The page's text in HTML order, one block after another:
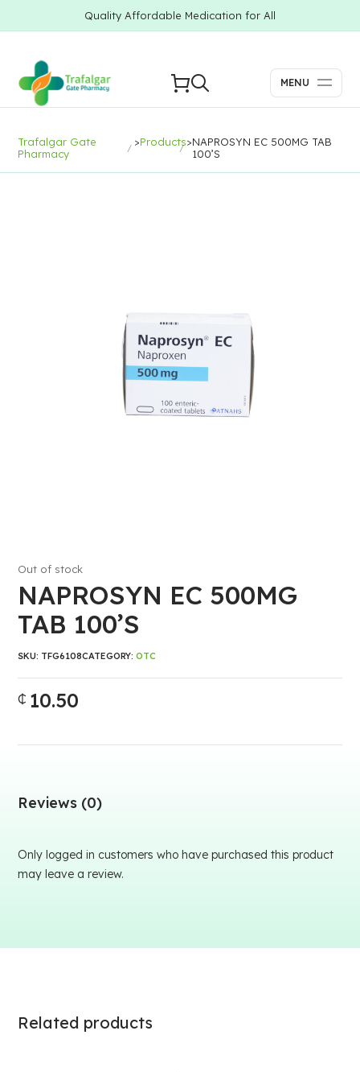
Quality Affordable Medication for All
MENU
Trafalgar Gate
Pharmacy
>Products>NAPROSYN EC 500MG TAB
100’S
NAPROSYN EC 500MG
TAB 100’S
₵ 10.50
Out of stock
SKU: TFG6108CATEGORY:OTC
Reviews (0)
Only logged in customers who have purchased this product
may leave a review.
Related products